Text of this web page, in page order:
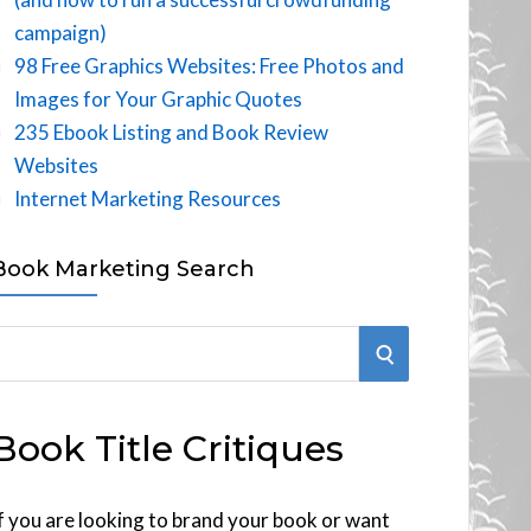
campaign)
98 Free Graphics Websites: Free Photos and
Images for Your Graphic Quotes
235 Ebook Listing and Book Review
Websites
Internet Marketing Resources
Marketing Search
S
R
Title Critiques
you are looking to brand your book or want